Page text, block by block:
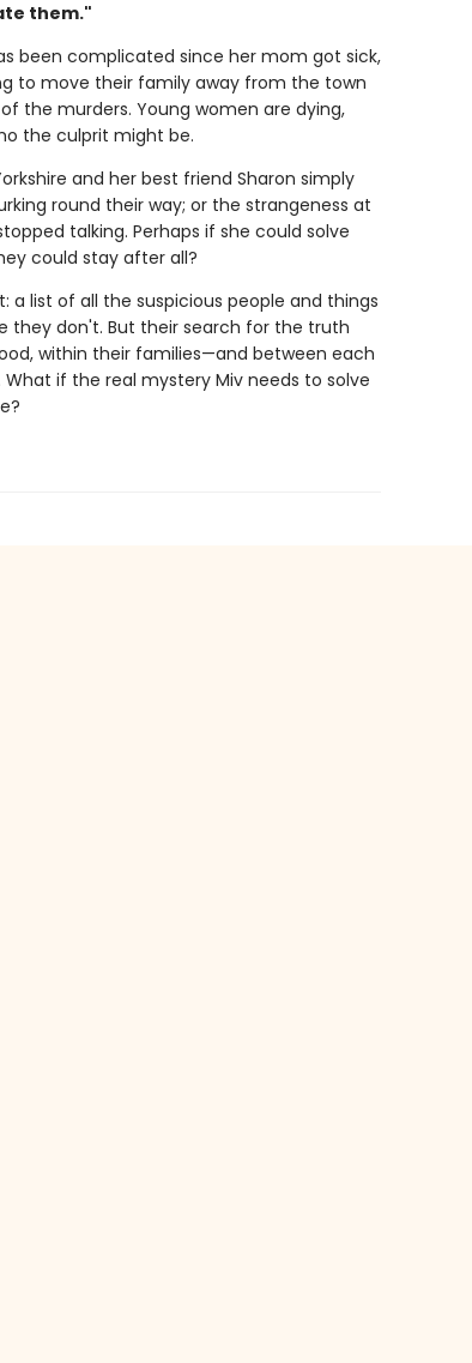
them."
been complicated since her mom got sick,
to move their family away from the town
the murders. Young women are dying,
the culprit might be.
and her best friend Sharon simply
round their way; or the strangeness at
talking. Perhaps if she could solve
could stay after all?
a list of all the suspicious people and things
they don't. But their search for the truth
within their families—and between each
if the real mystery Miv needs to solve